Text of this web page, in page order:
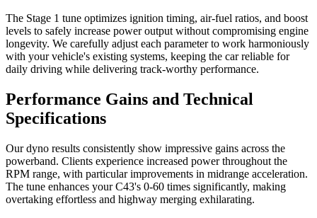
The Stage 1 tune optimizes ignition timing, air-fuel ratios, and boost
levels to safely increase power output without compromising engine
longevity. We carefully adjust each parameter to work harmoniously
with your vehicle's existing systems, keeping the car reliable for
daily driving while delivering track-worthy performance.
Performance Gains and Technical
Specifications
Our dyno results consistently show impressive gains across the
powerband. Clients experience increased power throughout the
RPM range, with particular improvements in midrange acceleration.
The tune enhances your C43's 0-60 times significantly, making
overtaking effortless and highway merging exhilarating.